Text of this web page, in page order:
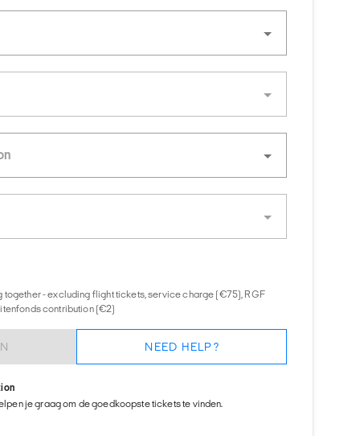
together - excluding flight tickets, service charge (€75), RGF
contribution (€2)
NEED HELP?
je graag om de goedkoopste tickets te vinden.